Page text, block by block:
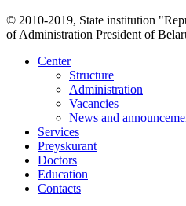
© 2010-2019, State institution
of Administration President of
Center
Structure
Administration
Vacancies
News and
Services
Preyskurant
Doctors
Education
Contacts